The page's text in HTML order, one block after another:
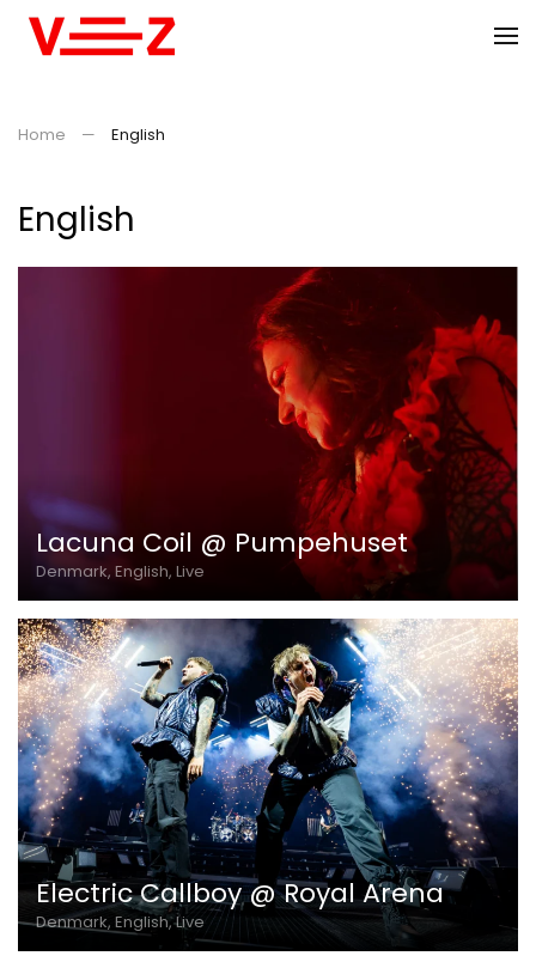
Home English
English
Lacuna Coil @ Pumpehuset
Denmark, English, Live
Electric Callboy @ Royal Arena
Denmark, English, Live